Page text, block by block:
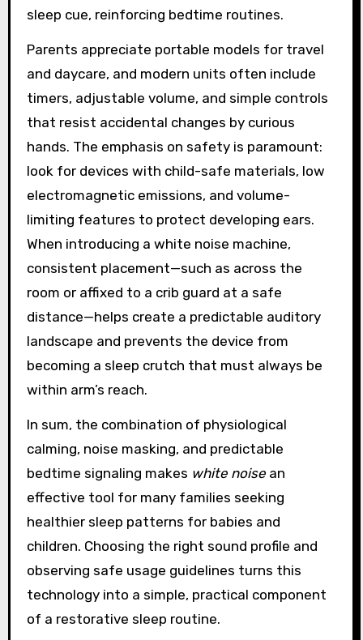
sleep cue, reinforcing bedtime routines.
Parents appreciate portable models for travel
and daycare, and modern units often include
timers, adjustable volume, and simple controls
that resist accidental changes by curious
hands. The emphasis on safety is paramount:
look for devices with child-safe materials, low
electromagnetic emissions, and volume-
limiting features to protect developing ears.
When introducing a white noise machine,
consistent placement—such as across the
room or affixed to a crib guard at a safe
distance—helps create a predictable auditory
landscape and prevents the device from
becoming a sleep crutch that must always be
within arm’s reach.
In sum, the combination of physiological
calming, noise masking, and predictable
bedtime signaling makes white noisean
effective tool for many families seeking
healthier sleep patterns for babies and
children. Choosing the right sound profile and
observing safe usage guidelines turns this
technology into a simple, practical component
of a restorative sleep routine.